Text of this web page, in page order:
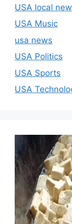
USA local
USA Music
usa news
USA Politics
USA Sports
USA